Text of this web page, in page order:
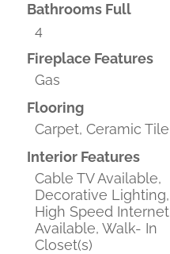
Bathrooms Full
4
Fireplace Features
Gas
Flooring
Carpet, Ceramic Tile
Interior Features
Cable TV Available,
Decorative Lighting,
High Speed Internet
Available, Walk- In
Closet(s)